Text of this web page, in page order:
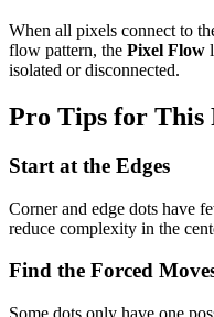
When all pixels connect to
flow pattern, the Pixel Flow
isolated or disconnected.
Pro Tips for This
Start at the Edges
Corner and edge dots have
reduce complexity in the
Find the Forced
Some dots only have one